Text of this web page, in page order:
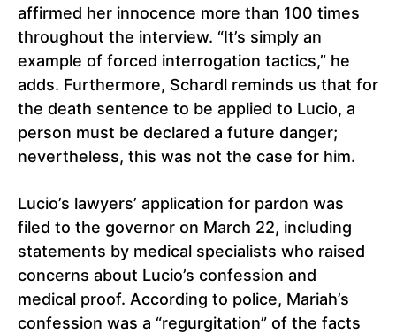
affirmed her innocence more than 100 times
throughout the interview. “It’s simply an
example of forced interrogation tactics,” he
adds. Furthermore, Schardl reminds us that for
the death sentence to be applied to Lucio, a
person must be declared a future danger;
nevertheless, this was not the case for him.
Lucio’s lawyers’ application for pardon was
filed to the governor on March 22, including
statements by medical specialists who raised
concerns about Lucio’s confession and
medical proof. According to police, Mariah’s
confession was a “regurgitation” of the facts